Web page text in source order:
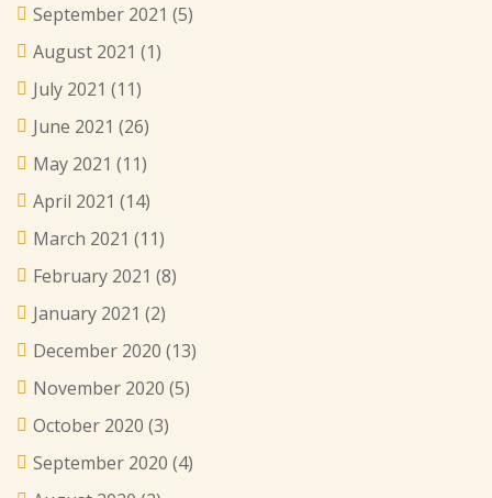
September 2021 (5)
August 2021 (1)
July 2021 (11)
June 2021 (26)
May 2021 (11)
April 2021 (14)
March 2021 (11)
February 2021 (8)
January 2021 (2)
December 2020 (13)
November 2020 (5)
October 2020 (3)
September 2020 (4)